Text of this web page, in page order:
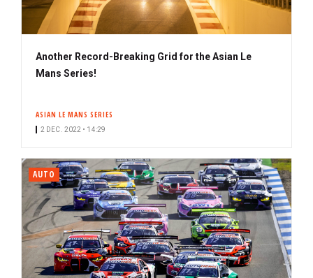
Another Record-Breaking Grid for the Asian Le
Mans Series!
ASIAN LE MANS SERIES
2 DEC. 2022 • 14:29
AUTO